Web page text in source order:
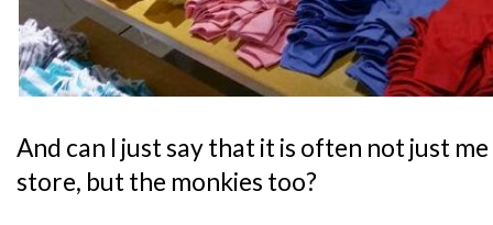
And can I just say that it is often not just
store, but the monkies too?